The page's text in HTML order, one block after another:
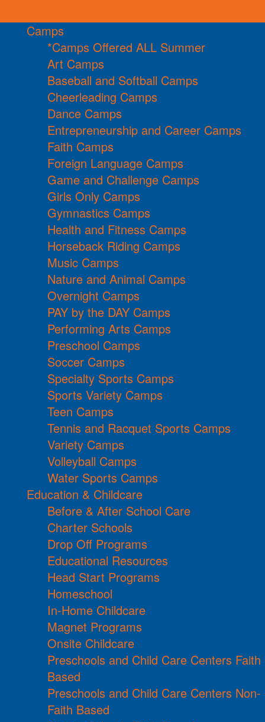
Camps
*Camps Offered ALL Summer
Art Camps
Baseball and Softball Camps
Cheerleading Camps
Dance Camps
Entrepreneurship and Career Camps
Faith Camps
Foreign Language Camps
Game and Challenge Camps
Girls Only Camps
Gymnastics Camps
Health and Fitness Camps
Horseback Riding Camps
Music Camps
Nature and Animal Camps
Overnight Camps
PAY by the DAY Camps
Performing Arts Camps
Preschool Camps
Soccer Camps
Specialty Sports Camps
Sports Variety Camps
Teen Camps
Tennis and Racquet Sports Camps
Variety Camps
Volleyball Camps
Water Sports Camps
Education & Childcare
Before & After School Care
Charter Schools
Drop Off Programs
Educational Resources
Head Start Programs
Homeschool
In-Home Childcare
Magnet Programs
Onsite Childcare
Preschools and Child Care Centers Faith
Based
Preschools and Child Care Centers Non-
Faith Based